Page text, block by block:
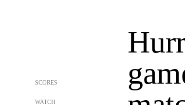
SCORES
WATCH